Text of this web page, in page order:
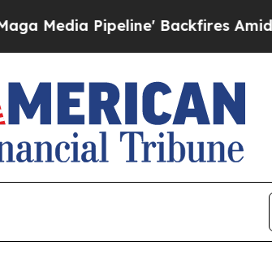
Pipeline' Backfires Amid Rumors